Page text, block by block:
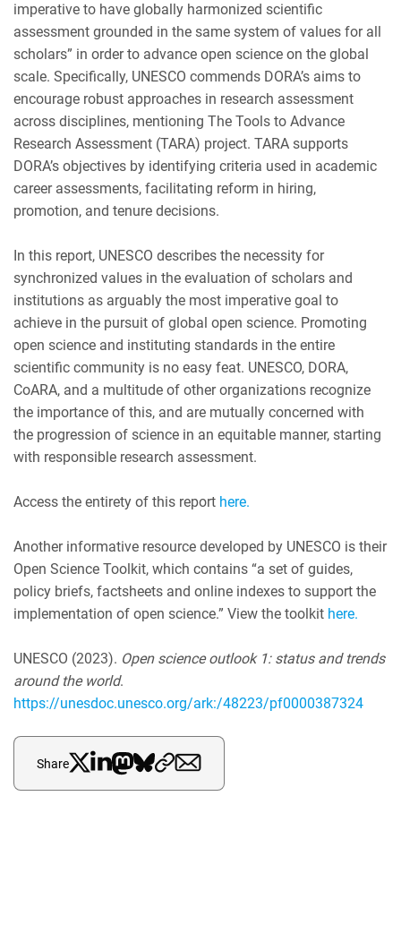
imperative to have globally harmonized scientific
assessment grounded in the same system of values for all
scholars” in order to advance open science on the global
scale. Specifically, UNESCO commends DORA’s aims to
encourage robust approaches in research assessment
across disciplines, mentioning The Tools to Advance
Research Assessment (TARA) project. TARA supports
DORA’s objectives by identifying criteria used in academic
career assessments, facilitating reform in hiring,
promotion, and tenure decisions.
In this report, UNESCO describes the necessity for
synchronized values in the evaluation of scholars and
institutions as arguably the most imperative goal to
achieve in the pursuit of global open science. Promoting
open science and instituting standards in the entire
scientific community is no easy feat. UNESCO, DORA,
CoARA, and a multitude of other organizations recognize
the importance of this, and are mutually concerned with
the progression of science in an equitable manner, starting
with responsible research assessment.
Access the entirety of this report here.
Another informative resource developed by UNESCO is their
Open Science Toolkit, which contains “a set of guides,
policy briefs, factsheets and online indexes to support the
implementation of open science.” View the toolkit here.
UNESCO (2023). Open science outlook 1: status and trends
around the world.
https://unesdoc.unesco.org/ark:/48223/pf0000387324
Share